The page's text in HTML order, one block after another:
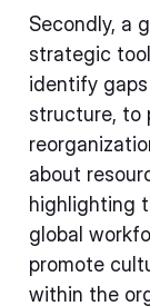
Secondly, a
strategic
identify
structure, to
about
highlighting
global
promote
within the